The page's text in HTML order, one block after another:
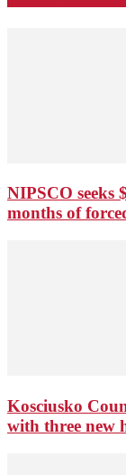
NIPSCO seeks
months of
Kosciusko
with three new